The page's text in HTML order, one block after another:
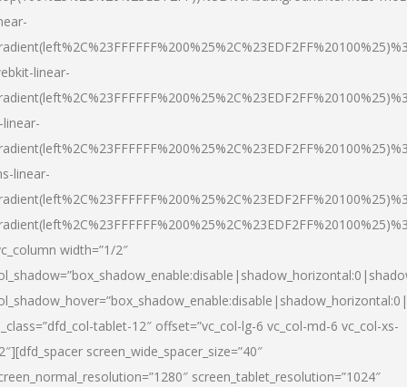
linear-
linear-
width=”1/2″
tablet-12″ offset=”vc_col-lg-6 vc_col-md-6 vc_col-xs-
screen_wide_spacer_size=”40″
screen_tablet_resolution=”1024″